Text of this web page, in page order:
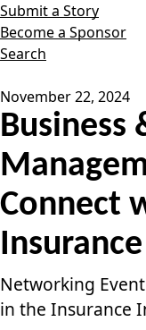
Submit a Story
Become a Sponsor
Search
November 22, 2024
Business
Connect
Networking
in the Insurance